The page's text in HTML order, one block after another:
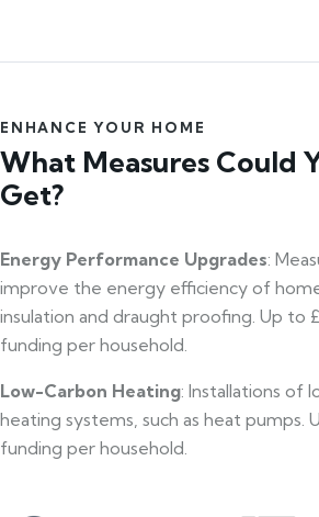
ENHANCE YOUR HOME
What Measures Could
Get?
Energy Performance Upgrades:
improve the energy efficiency of
insulation and draught proofing. Up to
funding per household.
Low-Carbon Heating: Installations of
heating systems, such as heat pumps.
funding per household.